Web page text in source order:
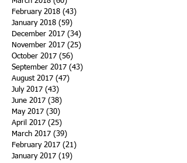
February 2018 (43)
January 2018 (59)
December 2017 (34)
November 2017 (25)
October 2017 (56)
September 2017 (43)
August 2017 (47)
July 2017 (43)
June 2017 (38)
May 2017 (30)
April 2017 (25)
March 2017 (39)
February 2017 (21)
January 2017 (19)